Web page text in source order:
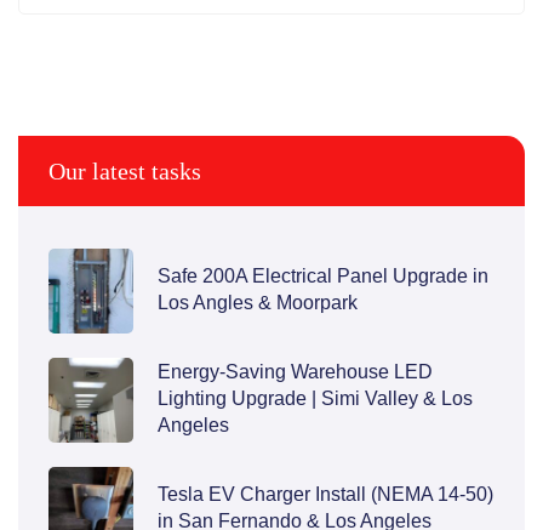
Our latest tasks
Safe 200A Electrical Panel Upgrade in
Los Angles & Moorpark
Energy-Saving Warehouse LED
Lighting Upgrade | Simi Valley & Los
Angeles
Tesla EV Charger Install (NEMA 14-50)
in San Fernando & Los Angeles